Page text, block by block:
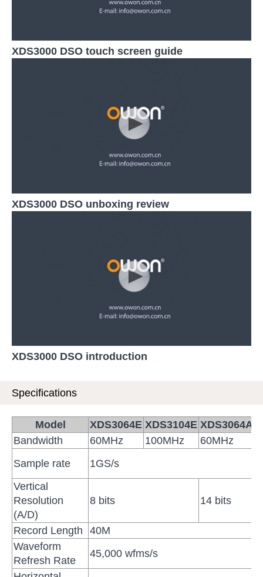
XDS3000 DSO touch screen guide
XDS3000 DSO unboxing review
XDS3000 DSO introduction
Specifications
Model XDS3064E XDS3104E XDS3064AE
Bandwidth
60MHz 100MHz 60MHz
Sample rate
1GS/s
Vertical
Resolution
(A/D)
8 bits 14 bits
Record Length
40M
Waveform
Refresh Rate
45,000 wfms/s